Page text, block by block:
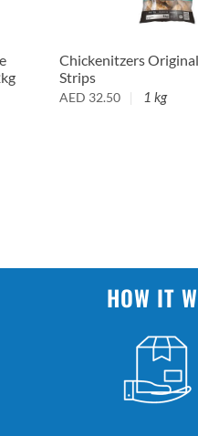
Chickenitzers
Strips
AED 32.50 1 kg
HOW IT